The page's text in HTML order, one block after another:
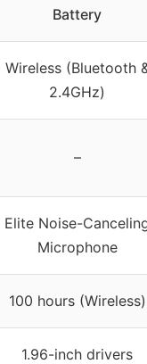
Battery
Wireless (Bluetooth
2.4GHz)
–
Elite Noise-
Microphone
100 hours (Wireless)
1.96-inch drivers